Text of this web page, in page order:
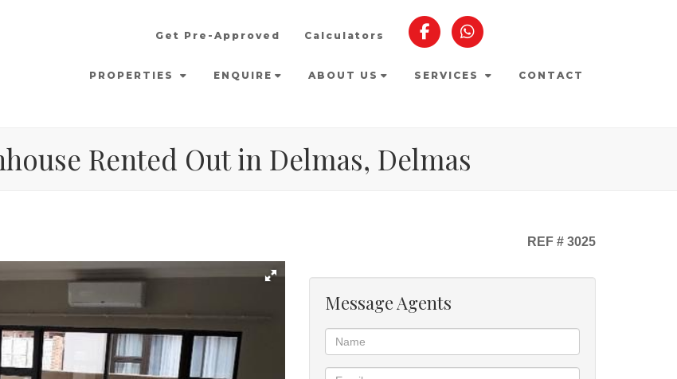
Get Pre-Approved Calculators
PROPERTIES ENQUIRE ABOUT US SERVICES CONTACT
Rented Out in Delmas, Delmas
REF # 3025
Message Agents